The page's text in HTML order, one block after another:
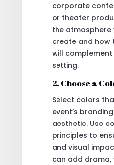
corporate
or theater
the atmosphere
create and how
will
setting.
2. Choose a
Select colors
event’s
aesthetic. Use
principles to
and visual
can add drama,